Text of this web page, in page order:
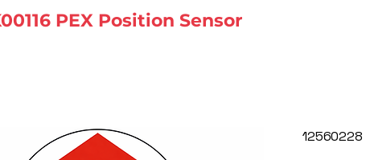
PEX Position Sensor
12560228